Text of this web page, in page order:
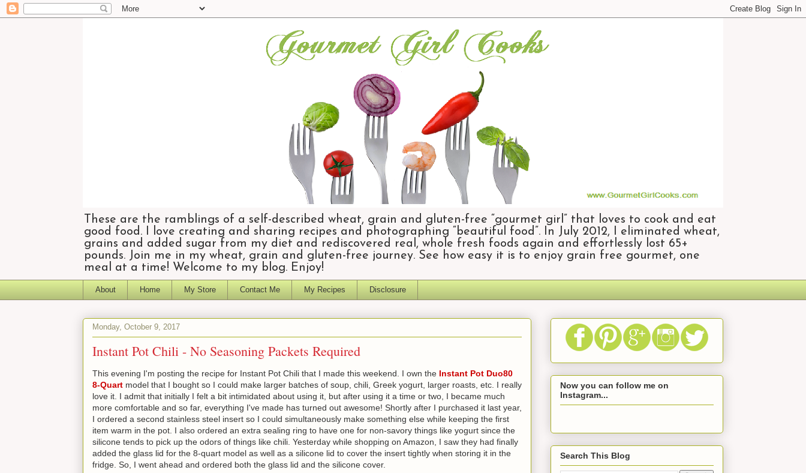
These are the ramblings of a self-described wheat, grain and gluten-free “gourmet girl” that loves to cook and eat
good food. I love creating and sharing recipes and photographing “beautiful food”. In July 2012, I eliminated wheat,
grains and added sugar from my diet and rediscovered real, whole fresh foods again and effortlessly lost 65+
pounds. Join me in my wheat, grain and gluten-free journey. See how easy it is to enjoy grain free gourmet, one
meal at a time! Welcome to my blog. Enjoy!
About Home My Store Contact Me My Recipes Disclosure
Monday, October 9, 2017
Instant Pot Chili - No Seasoning Packets Required
This evening I'm posting the recipe for Instant Pot Chili that I made this weekend. I own the Instant Pot Duo80
8-Quart model that I bought so I could make larger batches of soup, chili, Greek yogurt, larger roasts, etc. I really
love it. I admit that initially I felt a bit intimidated about using it, but after using it a time or two, I became much
more comfortable and so far, everything I've made has turned out awesome! Shortly after I purchased it last year,
I ordered a second stainless steel insert so I could simultaneously make something else while keeping the first
item warm in the pot. I also ordered an extra sealing ring to have one for non-savory things like yogurt since the
silicone tends to pick up the odors of things like chili. Yesterday while shopping on Amazon, I saw they had finally
added the glass lid for the 8-quart model as well as a silicone lid to cover the insert tightly when storing it in the
fridge. So, I went ahead and ordered both the glass lid and the silicone cover.
Now you can follow me on
Instagram...
Search This Blog